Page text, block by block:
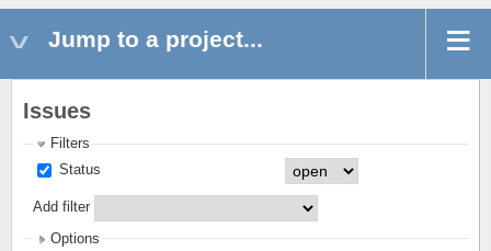
Jump to a project...
Issues
Filters
Status
Add filter
Options